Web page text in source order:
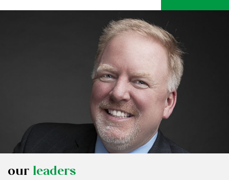
make life better.
We make life better for team members, guests,
our leaders